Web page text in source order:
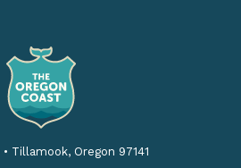
• Tillamook, Oregon 97141